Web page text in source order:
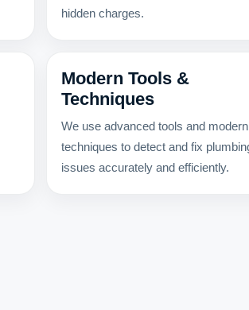
hidden charges.
Modern Tools &
Techniques
We use advanced tools and modern
techniques to detect and fix
issues accurately and efficiently.